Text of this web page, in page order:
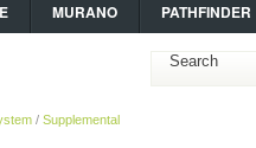
MURANO PATHFINDER
/ Supplemental